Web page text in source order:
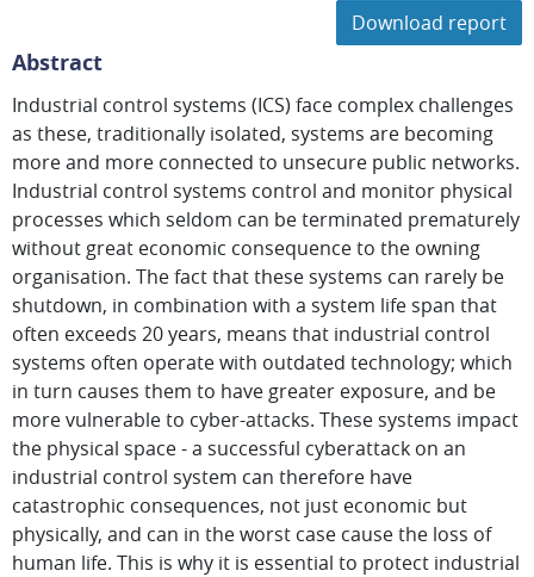
Download report
Abstract
Industrial control systems (ICS) face complex challenges
as these, traditionally isolated, systems are becoming
more and more connected to unsecure public networks.
Industrial control systems control and monitor physical
processes which seldom can be terminated prematurely
without great economic consequence to the owning
organisation. The fact that these systems can rarely be
shutdown, in combination with a system life span that
often exceeds 20 years, means that industrial control
systems often operate with outdated technology; which
in turn causes them to have greater exposure, and be
more vulnerable to cyber-attacks. These systems impact
the physical space - a successful cyberattack on an
industrial control system can therefore have
catastrophic consequences, not just economic but
physically, and can in the worst case cause the loss of
human life. This is why it is essential to protect industrial